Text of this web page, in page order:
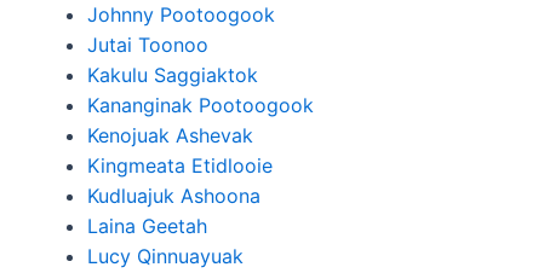
Johnny Pootoogook
Jutai Toonoo
Kakulu Saggiaktok
Kananginak Pootoogook
Kenojuak Ashevak
Kingmeata Etidlooie
Kudluajuk Ashoona
Laina Geetah
Lucy Qinnuayuak